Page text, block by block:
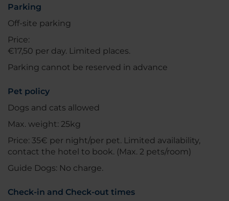
Parking
Off-site parking
Price:
€17,50 per day. Limited places.
Parking cannot be reserved in advance
Pet policy
Dogs and cats allowed
Max. weight: 25kg
Price: 35€ per night/per pet. Limited availability,
contact the hotel to book. (Max. 2 pets/room)
Guide Dogs: No charge.
Check-in and Check-out times